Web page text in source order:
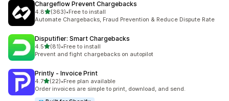
Chargeflow Prevent Chargebacks
4.8滿分 5 顆星
(363)
共有 363 則評價
•Free to install
Automate Chargebacks, Fraud Prevention & Reduce Dispute Rate
Disputifier: Smart Chargebacks
4.5滿分 5 顆星
(81)
共有 81 則評價
•Free to install
Prevent and fight chargebacks on autopilot
Printly ‑ Invoice Print
4.7滿分 5 顆星
(22)
共有 22 則評價
•Free plan available
Order invoices are simple to print, download, and send.